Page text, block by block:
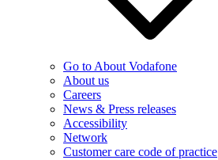
Go to About Vodafone
About us
Careers
News & Press releases
Accessibility
Network
Customer care code of practice